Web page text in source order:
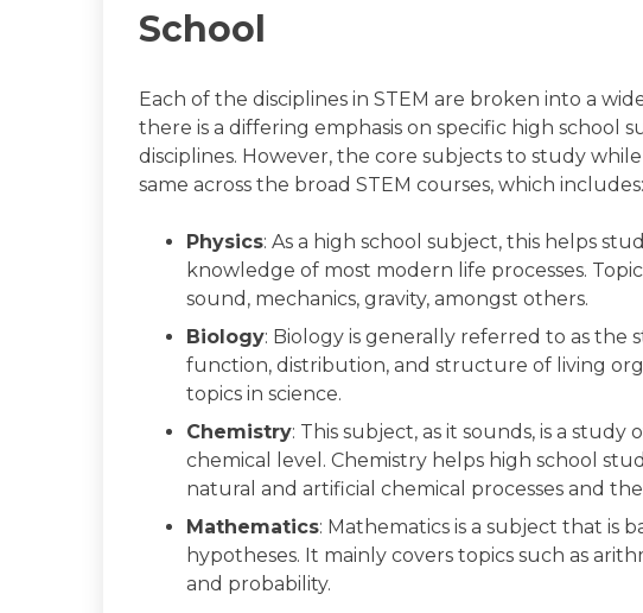
School
Each of the disciplines in STEM are broken into a
there is a differing emphasis on specific high school
disciplines. However, the core subjects to study
same across the broad STEM courses, which includes:
Physics: As a high school subject, this helps
knowledge of most modern life processes.
sound, mechanics, gravity, amongst others.
Biology: Biology is generally referred to as
function, distribution, and structure of living
topics in science.
Chemistry: This subject, as it sounds, is a
chemical level. Chemistry helps high school
natural and artificial chemical processes and
Mathematics: Mathematics is a subject that is
hypotheses. It mainly covers topics such as
and probability.